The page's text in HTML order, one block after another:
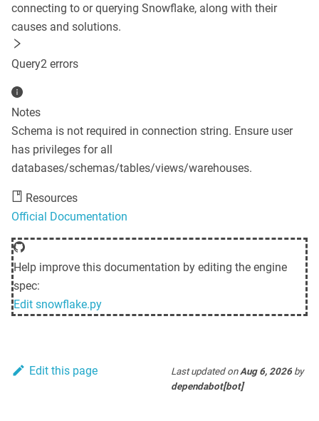
connecting to or querying Snowflake, along with their
causes and solutions.
Query2 errors
Notes
Schema is not required in connection string. Ensure user
has privileges for all
databases/schemas/tables/views/warehouses.
Resources
Official Documentation
Help improve this documentation by editing the engine
spec:
Edit snowflake.py
Edit this page Last updatedon Aug 6, 2026 by
dependabot[bot]